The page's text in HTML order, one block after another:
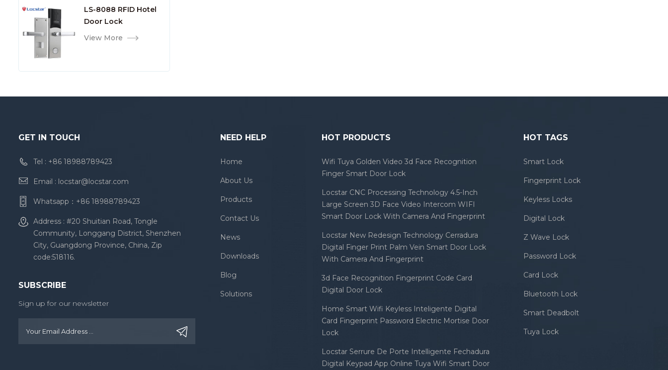
LS-8088 RFID Hotel
Door Lock
View More
GET IN TOUCH
Tel : +86 18988789423
Email : locstar@locstar.com
Whatsapp： +86 18988789423
Address : #20 Shuitian Road, Tongle
Community, Longgang District, Shenzhen
City, Guangdong Province, China, Zip
code:518116.
SUBSCRIBE
Sign up for our newsletter
NEED HELP
Home
About Us
Products
Contact Us
News
Downloads
Blog
Solutions
HOT PRODUCTS
Wifi Tuya Golden Video 3d Face Recognition
Finger Smart Door Lock
Locstar CNC Processing Technology 4.5-Inch
Large Screen 3D Face Video Intercom WIFI
Smart Door Lock With Camera And Fingerprint
Locstar New Redesign Technology Cerradura
Digital Finger Print Palm Vein Smart Door Lock
With Camera And Fingerprint
3d Face Recognition Fingerprint Code Card
Digital Door Lock
Home Smart Wifi Keyless Inteligente Digital
Card Fingerprint Password Electric Mortise Door
Lock
Locstar Serrure De Porte Intelligente Fechadura
Digital Keypad App Online Tuya Wifi Smart Door
HOT TAGS
Smart Lock
Fingerprint Lock
Keyless Locks
Digital Lock
Z Wave Lock
Password Lock
Card Lock
Bluetooth Lock
Smart Deadbolt
Tuya Lock